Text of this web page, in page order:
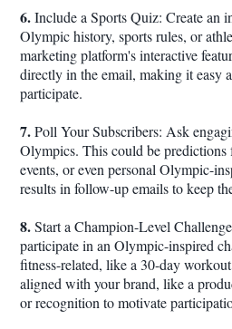
6.Include a Sports Quiz: Create an
Olympic history, sports rules, or
marketing platform's interactive
directly in the email, making it easy
participate.
7.Poll Your Subscribers: Ask
Olympics. This could be predictions
events, or even personal Olympic-
results in follow-up emails to keep
8.Start a Champion-Level
participate in an Olympic-inspired
fitness-related, like a 30-day
aligned with your brand, like a
or recognition to motivate